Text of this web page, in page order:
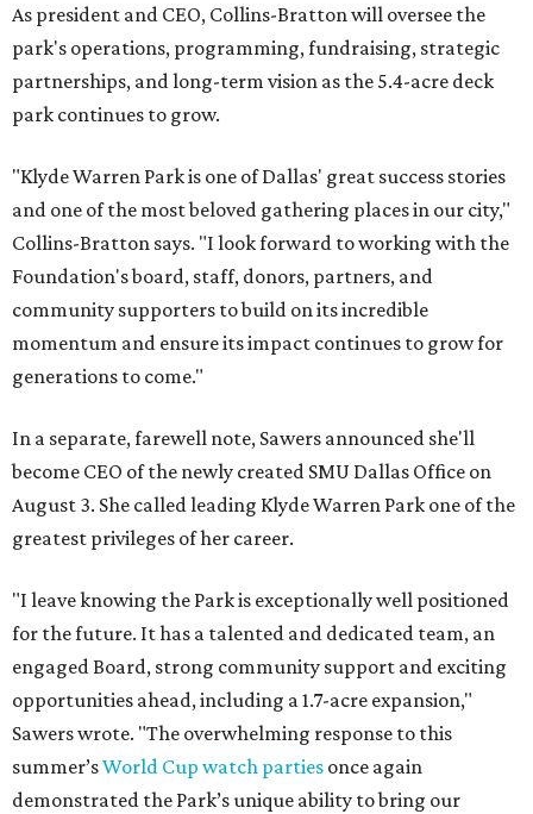
As president and CEO, Collins-Bratton will oversee the
park's operations, programming, fundraising, strategic
partnerships, and long-term vision as the 5.4-acre deck
park continues to grow.
"Klyde Warren Park is one of Dallas' great success stories
and one of the most beloved gathering places in our city,"
Collins-Bratton says. "I look forward to working with the
Foundation's board, staff, donors, partners, and
community supporters to build on its incredible
momentum and ensure its impact continues to grow for
generations to come."
In a separate, farewell note, Sawers announced she'll
become CEO of the newly created SMU Dallas Office on
August 3. She called leading Klyde Warren Park one of the
greatest privileges of her career.
"I leave knowing the Park is exceptionally well positioned
for the future. It has a talented and dedicated team, an
engaged Board, strong community support and exciting
opportunities ahead, including a 1.7-acre expansion,"
Sawers wrote. "The overwhelming response to this
summer’sWorld Cup watch parties once again
demonstrated the Park’s unique ability to bring our